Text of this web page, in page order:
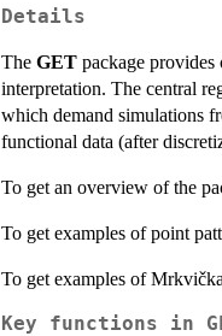
Details
The GET package
interpretation. The central
which demand simulations
functional data (after
To get an overview of the
To get examples of point
To get examples of
Key functions in